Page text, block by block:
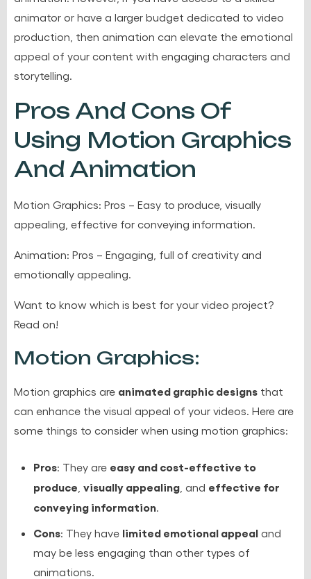
animator or have a larger budget dedicated to video
production, then animation can elevate the emotional
appeal of your content with engaging characters and
storytelling.
Pros And Cons Of
Using Motion Graphics
And Animation
Motion Graphics: Pros – Easy to produce, visually
appealing, effective for conveying information.
Animation: Pros – Engaging, full of creativity and
emotionally appealing.
Want to know which is best for your video project?
Read on!
Motion Graphics:
Motion graphics are animated graphic designs that
can enhance the visual appeal of your videos. Here are
some things to consider when using motion graphics:
Pros: They are easy and cost-effective to
produce visually appealing , and effective for
conveying information
Cons: They have limited emotional appeal and
may be less engaging than other types of
animations.